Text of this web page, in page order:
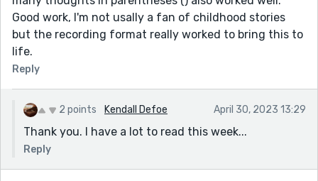
Good work, I'm not usally a fan of childhood stories
but the recording format really worked to bring this to
life.
Reply
2 points Kendall Defoe April 30, 2023 13:29
Thank you. I have a lot to read this week...
Reply